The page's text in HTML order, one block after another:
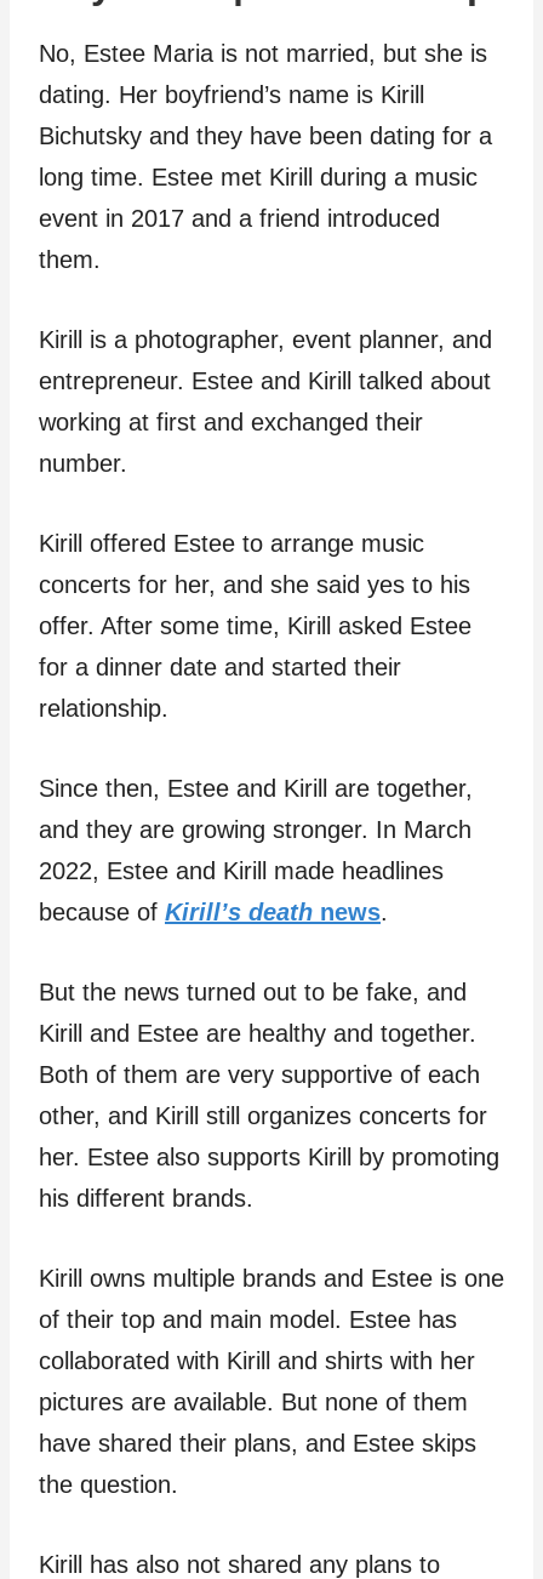
No, Estee Maria is not married, but she is
dating. Her boyfriend’s name is Kirill
Bichutsky and they have been dating for a
long time. Estee met Kirill during a music
event in 2017 and a friend introduced
them.
Kirill is a photographer, event planner, and
entrepreneur. Estee and Kirill talked about
working at first and exchanged their
number.
Kirill offered Estee to arrange music
concerts for her, and she said yes to his
offer. After some time, Kirill asked Estee
for a dinner date and started their
relationship.
Since then, Estee and Kirill are together,
and they are growing stronger. In March
2022, Estee and Kirill made headlines
because of Kirill’s death news.
But the news turned out to be fake, and
Kirill and Estee are healthy and together.
Both of them are very supportive of each
other, and Kirill still organizes concerts for
her. Estee also supports Kirill by promoting
his different brands.
Kirill owns multiple brands and Estee is one
of their top and main model. Estee has
collaborated with Kirill and shirts with her
pictures are available. But none of them
have shared their plans, and Estee skips
the question.
Kirill has also not shared any plans to